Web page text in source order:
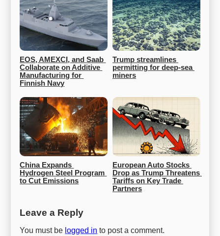
EOS, AMEXCI, and Saab
Collaborate on Additive
Manufacturing for
Finnish Navy
Trump streamlines
permitting for deep-sea
miners
China Expands
Hydrogen Steel Program
to Cut Emissions
European Auto Stocks
Drop as Trump Threatens
Tariffs on Key Trade
Partners
Leave a Reply
You must be logged in to post a comment.